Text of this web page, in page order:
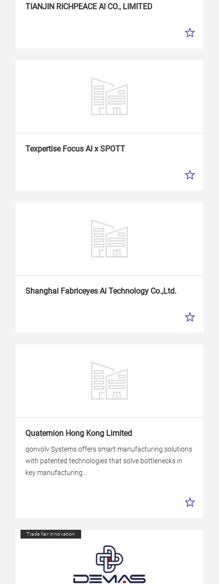
TIANJIN RICHPEACEAI CO., LIMITED
Texpertise Focus AI x SPOTT
Shanghai Fabriceyes Ai Technology Co.,Ltd.
Quaternion Hong Kong Limited
qonvolv Systems offers smart manufacturing solutions
with patented technologies that solve bottlenecks in
key manufacturing...
Trade fair innovation